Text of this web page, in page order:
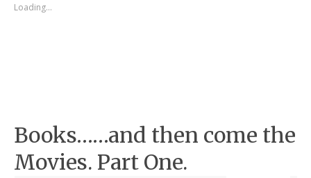
Loading...
Books……and then come the
Movies. Part One.